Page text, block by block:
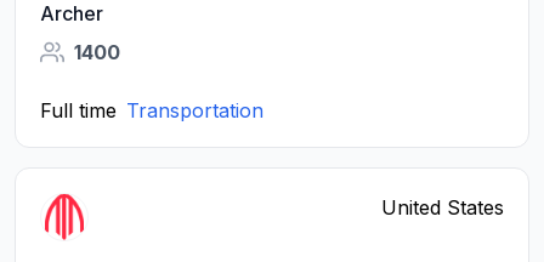
Archer
1400
Full time Transportation
United States